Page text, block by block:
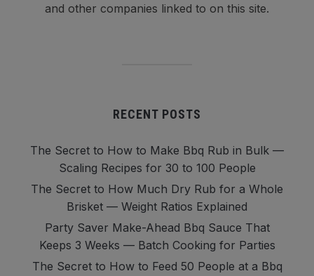
and other companies linked to on this site.
RECENT POSTS
The Secret to How to Make Bbq Rub in Bulk —
Scaling Recipes for 30 to 100 People
The Secret to How Much Dry Rub for a Whole
Brisket — Weight Ratios Explained
Party Saver Make-Ahead Bbq Sauce That
Keeps 3 Weeks — Batch Cooking for Parties
The Secret to How to Feed 50 People at a Bbq